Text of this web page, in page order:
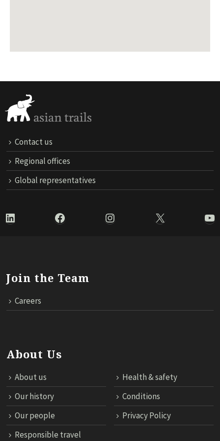
Contact us
Regional offices
Global representatives
LinkedIn Facebook Instagram X
Join the Team
Careers
About Us
About us
Health & safety
Our history
Conditions
Our people
Privacy Policy
Responsible travel